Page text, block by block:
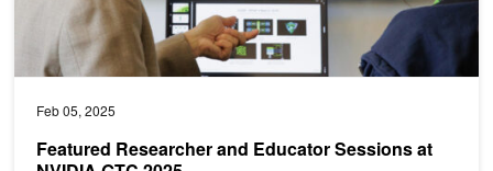
Feb 05, 2025
Featured Researcher and Educator Sessions at